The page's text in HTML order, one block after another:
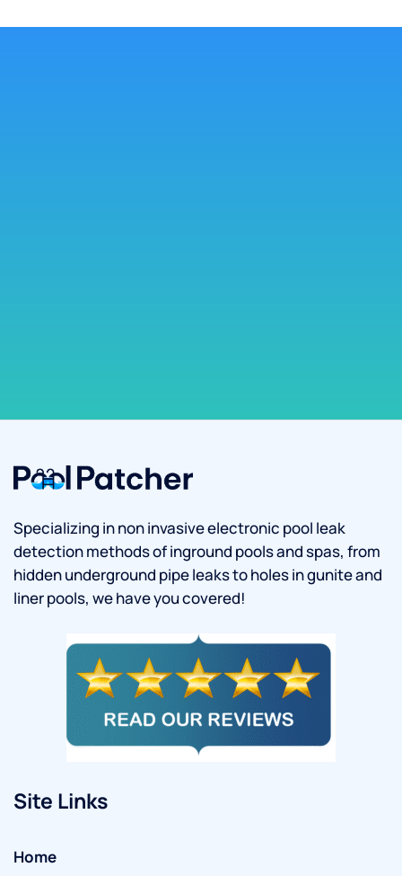
Specializing in non invasive electronic pool leak
detection methods of inground pools and spas, from
hidden underground pipe leaks to holes in gunite and
liner pools, we have you covered!
Site Links
Home